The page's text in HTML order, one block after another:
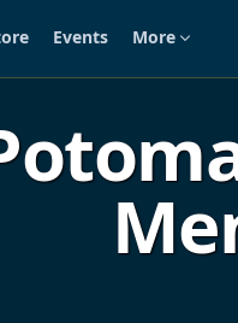
Events More